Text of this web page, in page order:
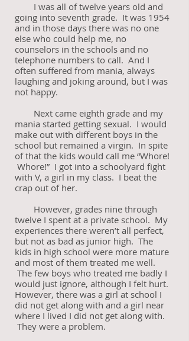
I was all of twelve years old and
going into seventh grade. It was 1954
and in those days there was no one
else who could help me, no
counselors in the schools and no
telephone numbers to call. And I
often suffered from mania, always
laughing and joking around, but I was
not happy.
Next came eighth grade and my
mania started getting sexual. I would
make out with different boys in the
school but remained a virgin. In spite
of that the kids would call me “Whore!
Whore!” I got into a schoolyard fight
with V, a girl in my class. I beat the
crap out of her.
However, grades nine through
twelve I spent at a private school. My
experiences there weren’t all perfect,
but not as bad as junior high. The
kids in high school were more mature
and most of them treated me well.
The few boys who treated me badly I
would just ignore, although I felt hurt.
However, there was a girl at school I
did not get along with and a girl near
where I lived I did not get along with.
They were a problem.